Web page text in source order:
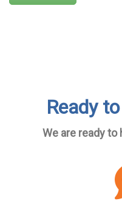
Ready
We are ready